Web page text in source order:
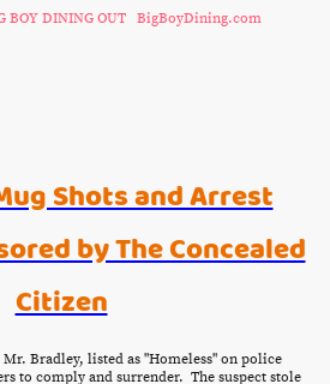
BOY DINING OUT BigBoyDining.com
Shots and Arrest
by The Concealed
Citizen
Bradley, listed as "Homeless" on police
to comply and surrender. The suspect stole